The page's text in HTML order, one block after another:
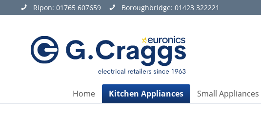
Ripon: 01765 607659 Boroughbridge: 01423 322221
Home Kitchen Appliances Small Appliances